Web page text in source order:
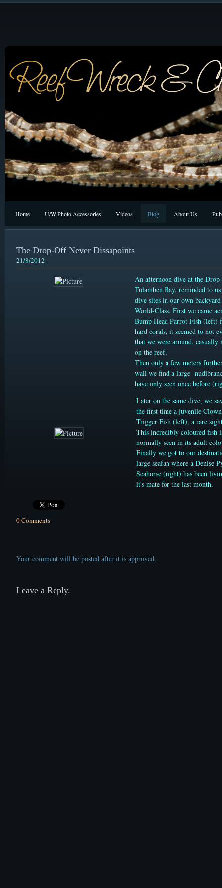
Home U/W Photo Accessories Videos Blog About Us
The Drop-Off Never Dissapoints
21/8/2012
An afternoon dive at the
Tulamben Bay, reminded to
dive sites in our own backyard
World-Class. First we came
Bump Head Parrot Fish (left)
hard corals, it seemed to not
that we were around, casually
on the reef.
Then only a few meters
wall we find a large
have only seen once before
Later on the same dive, we
the first time a juvenile Clown
Trigger Fish (left), a rare
This incredibly coloured fish
normally seen in its adult
Finally we got to our
large seafan where a Denise
Seahorse (right) has been
it's mate for the last month.
0 Comments
Your comment will be posted after it is approved.
Leave a Reply.